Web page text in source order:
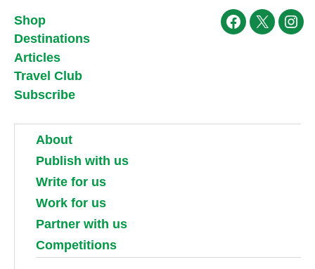
Shop
Destinations
Articles
Travel Club
Subscribe
Facebook
X
About
Publish with us
Write for us
Work for us
Partner with us
Competitions